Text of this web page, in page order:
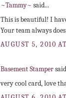
~Tammy~ said...
This is beautiful! I
Your team always
AUGUST 5, 2010
Basement Stamper
very cool card, love